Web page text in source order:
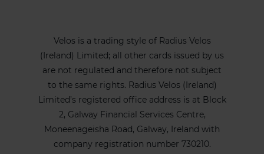
Velos is a trading style of Radius Velos
(Ireland) Limited; all other cards issued by us
are not regulated and therefore not subject
to the same rights. Radius Velos (Ireland)
Limited’s registered office address is at Block
2, Galway Financial Services Centre,
Moneenageisha Road, Galway, Ireland with
company registration number 730210.